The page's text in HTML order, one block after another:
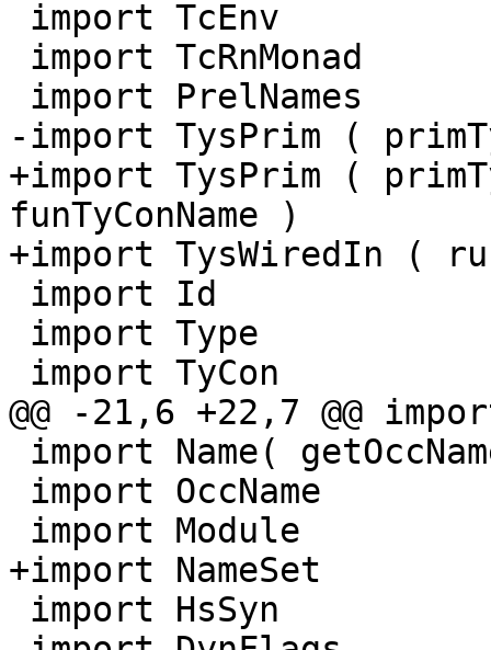
-import TysPrim (
+import TysPrim (
funTyConName )
+import TysWiredIn (
@@ -21,6 +22,7 @@
+import NameSet